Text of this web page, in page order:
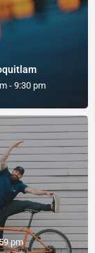
- 9:30 pm
pm